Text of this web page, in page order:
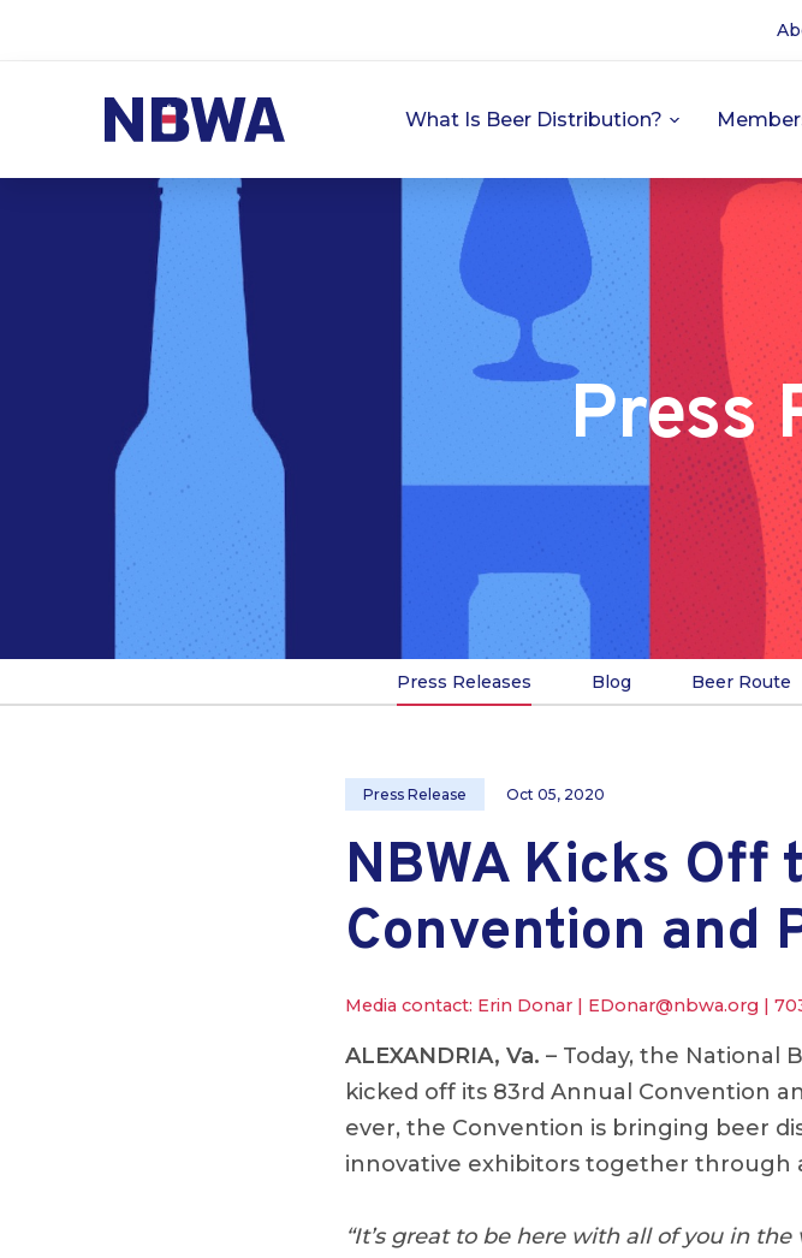
What Is Beer Distribution?
Press
Press Releases Blog Beer Route
Press Release Oct 05, 2020
NBWA Kicks Off
Convention and
Media contact: Erin Donar | EDonar@nbwa.org |
ALEXANDRIA, Va. – Today, the National
kicked off its 83rd Annual Convention
ever, the Convention is bringing beer
innovative exhibitors together through
“It’s great to be here with all of you in